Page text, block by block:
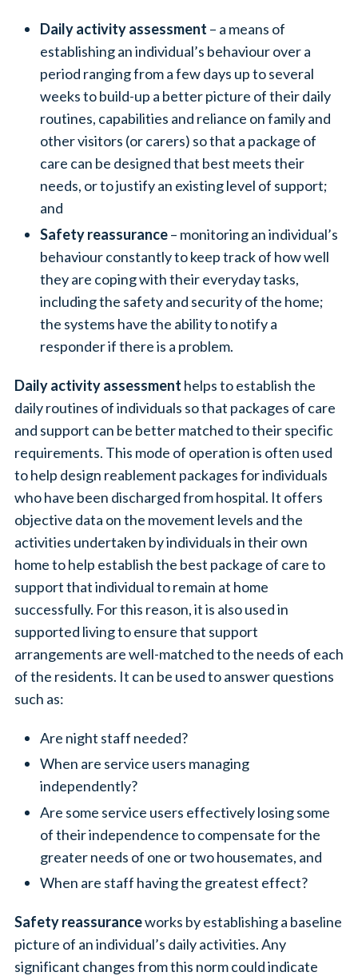
Daily activity assessment – a means of
establishing an individual’s behaviour over a
period ranging from a few days up to several
weeks to build-up a better picture of their daily
routines, capabilities and reliance on family and
other visitors (or carers) so that a package of
care can be designed that best meets their
needs, or to justify an existing level of support;
and
Safety reassurance– monitoring an individual’s
behaviour constantly to keep track of how well
they are coping with their everyday tasks,
including the safety and security of the home;
the systems have the ability to notify a
responder if there is a problem.
Daily activity assessment helps to establish the
daily routines of individuals so that packages of care
and support can be better matched to their specific
requirements. This mode of operation is often used
to help design reablement packages for individuals
who have been discharged from hospital. It offers
objective data on the movement levels and the
activities undertaken by individuals in their own
home to help establish the best package of care to
support that individual to remain at home
successfully. For this reason, it is also used in
supported living to ensure that support
arrangements are well-matched to the needs of each
of the residents. It can be used to answer questions
such as:
Are night staff needed?
When are service users managing
independently?
Are some service users effectively losing some
of their independence to compensate for the
greater needs of one or two housemates, and
When are staff having the greatest effect?
Safety reassuranceworks by establishing a baseline
picture of an individual’s daily activities. Any
significant changes from this norm could indicate